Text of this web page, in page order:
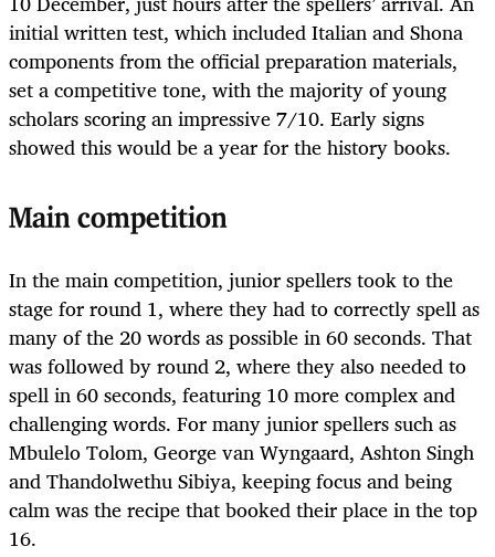
initial written test, which included Italian and Shona
components from the official preparation materials,
set a competitive tone, with the majority of young
scholars scoring an impressive 7/10. Early signs
showed this would be a year for the history books.
Main competition
In the main competition, junior spellers took to the
stage for round 1, where they had to correctly spell as
many of the 20 words as possible in 60 seconds. That
was followed by round 2, where they also needed to
spell in 60 seconds, featuring 10 more complex and
challenging words. For many junior spellers such as
Mbulelo Tolom, George van Wyngaard, Ashton Singh
and Thandolwethu Sibiya, keeping focus and being
calm was the recipe that booked their place in the top
16.